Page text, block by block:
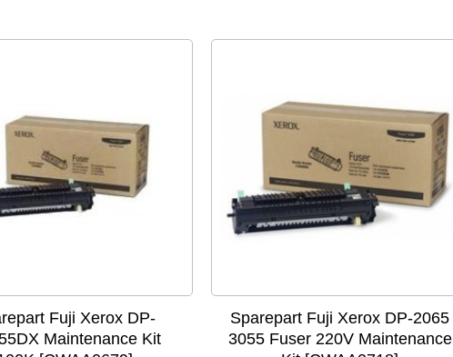
Fuji Xerox DP-
Maintenance Kit
Sparepart Fuji Xerox DP-2065
3055 Fuser 220V Maintenance